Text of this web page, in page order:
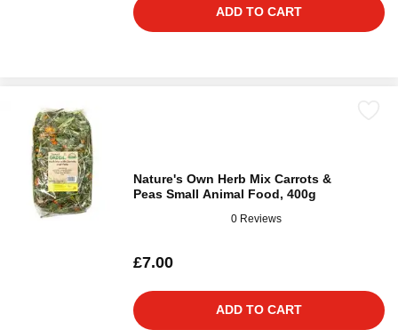
ADD TO CART
Nature's Own Herb Mix Carrots &
Peas Small Animal Food, 400g
0 Reviews
£7.00
ADD TO CART